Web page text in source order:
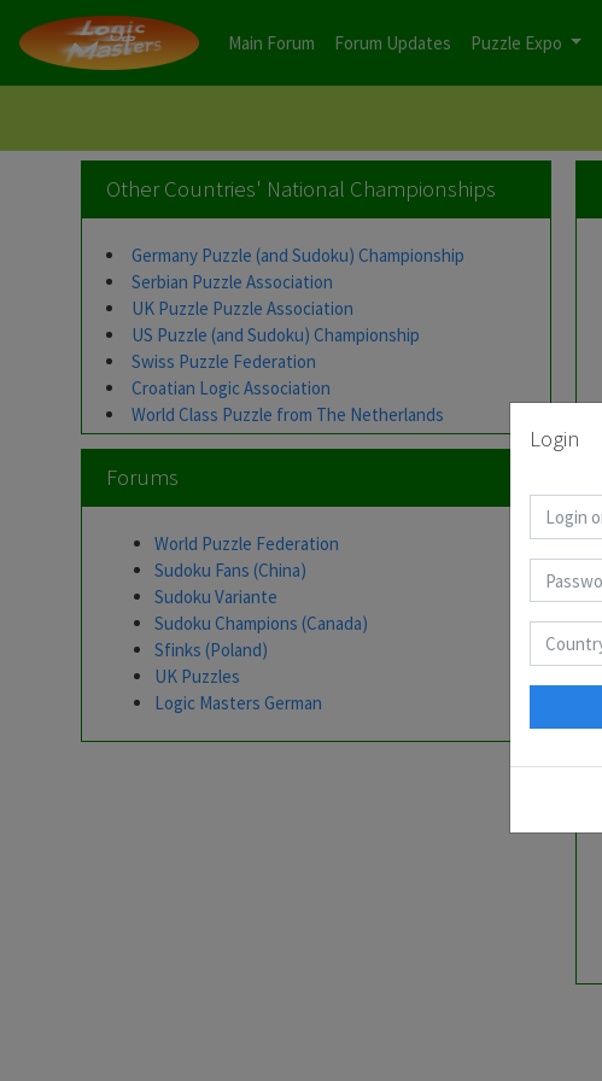
Main Forum Forum Updates Puzzle Expo
Other Countries' National Championships
Germany Puzzle (and Sudoku) Championship
Serbian Puzzle Association
UK Puzzle Puzzle Association
US Puzzle (and Sudoku) Championship
Swiss Puzzle Federation
Croatian Logic Association
World Class Puzzle from The Netherlands
Forums
World Puzzle Federation
Sudoku Fans (China)
Sudoku Variante
Sudoku Champions (Canada)
Sfinks (Poland)
UK Puzzles
Logic Masters German
Login